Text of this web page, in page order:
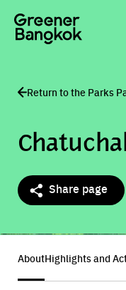
Return to the Parks
Share page
AboutHighlights and